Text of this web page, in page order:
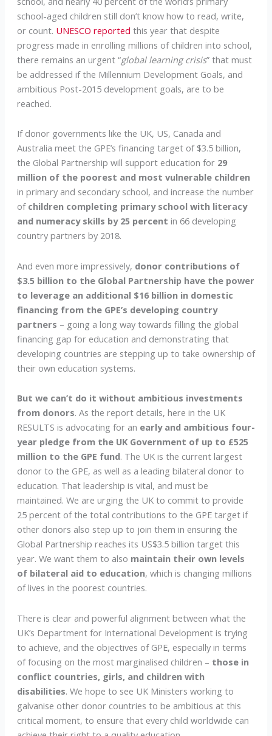
school-aged children still don’t know how to read, write,
or count. UNESCO reported this year that despite
progress made in enrolling millions of children into school,
there remains an urgent “global learning crisis” that must
be addressed if the Millennium Development Goals, and
ambitious Post-2015 development goals, are to be
reached.
If donor governments like the UK, US, Canada and
Australia meet the GPE’s financing target of $3.5 billion,
the Global Partnership will support education for 29
million of the poorest and most vulnerable children
in primary and secondary school, and increase the number
of children completing primary school with literacy
and numeracy skills by 25 percent in 66 developing
country partners by 2018.
And even more impressively, donor contributions of
$3.5 billion to the Global Partnership have the power
to leverage an additional $16 billion in domestic
financing from the GPE’s developing country
partners – going a long way towards filling the global
financing gap for education and demonstrating that
developing countries are stepping up to take ownership of
their own education systems.
But we can’t do it without ambitious investments
from donors. As the report details, here in the UK
RESULTS is advocating for an early and ambitious four-
year pledge from the UK Government of up to £525
million to the GPE fund. The UK is the current largest
donor to the GPE, as well as a leading bilateral donor to
education. That leadership is vital, and must be
maintained. We are urging the UK to commit to provide
25 percent of the total contributions to the GPE target if
other donors also step up to join them in ensuring the
Global Partnership reaches its US$3.5 billion target this
year. We want them to also maintain their own levels
of bilateral aid to education, which is changing millions
of lives in the poorest countries.
There is clear and powerful alignment between what the
UK’s Department for International Development is trying
to achieve, and the objectives of GPE, especially in terms
of focusing on the most marginalised children – those in
conflict countries, girls, and children with
disabilities. We hope to see UK Ministers working to
galvanise other donor countries to be ambitious at this
critical moment, to ensure that every child worldwide can